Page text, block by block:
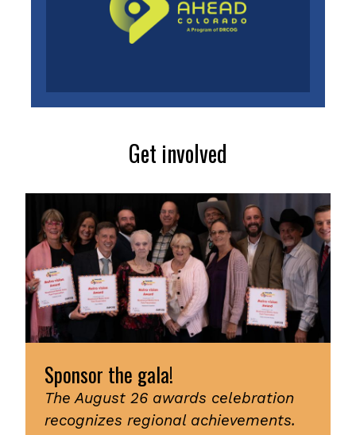
Get involved
Sponsor the gala!
The August 26 awards celebration
recognizes regional achievements.